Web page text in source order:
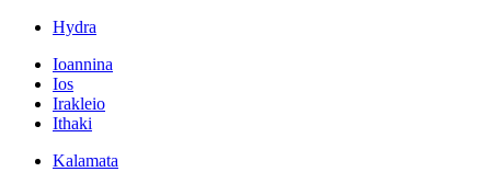
Hydra
Ioannina
Ios
Irakleio
Ithaki
Kalamata